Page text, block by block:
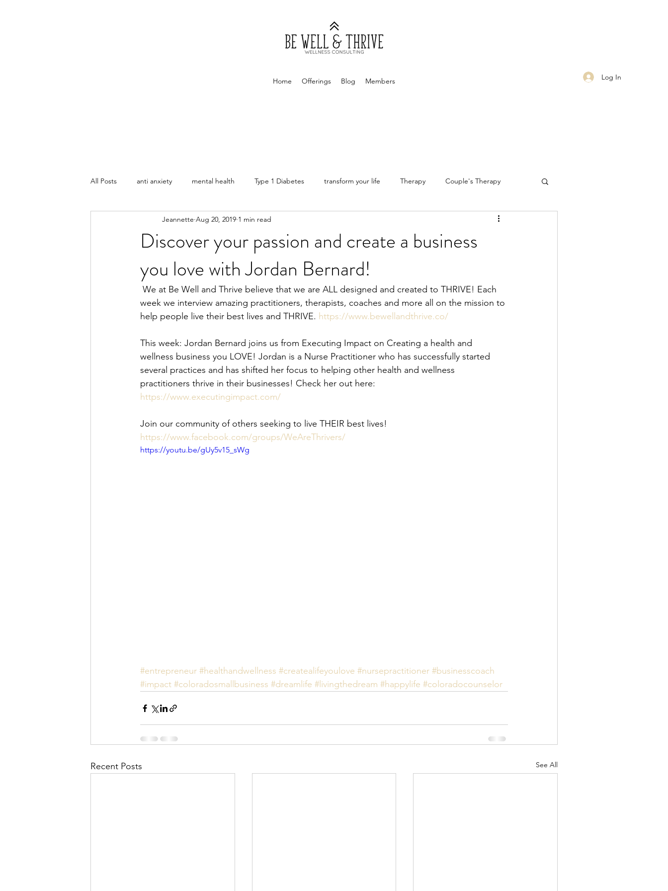
Home Offerings Blog Members Log In
All Posts anti anxiety mental health Type 1 Diabetes transform your life Therapy Couple's Therapy
Marriage Counseling Sex Therapy Money Mindset worthiness
Heal Your Body Natural Medicine Holistic Nutrition
Discover your passion and create a business
you love with Jordan Bernard!
Jeannette Aug 20, 2019 1 min read
week we interview amazing practitioners, therapists, coaches and more all on the mission to
help people live their best lives and THRIVE. https://www.bewellandthrive.co/
This week: Jordan Bernard joins us from Executing Impact on Creating a health and
wellness business you LOVE! Jordan is a Nurse Practitioner who has successfully started
several practices and has shifted her focus to helping other health and wellness
practitioners thrive in their businesses! Check her out here:
https://www.executingimpact.com/
Join our community of others seeking to live THEIR best lives!
https://www.facebook.com/groups/WeAreThrivers/
https://youtu.be/gUy5v15_sWg
#entrepreneur #healthandwellness #createalifeyoulove #nursepractitioner #businesscoach
#impact #coloradosmallbusiness #dreamlife #livingthedream #happylife #coloradocounselor
Recent Posts See All